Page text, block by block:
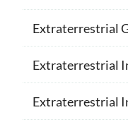
Extraterrestrial
Extraterrestrial
Extraterrestrial